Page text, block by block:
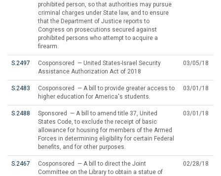
prohibited person, so that authorities may pursue
criminal charges under State law, and to ensure
that the Department of Justice reports to
Congress on prosecutions secured against
prohibited persons who attempt to acquire a
firearm.
S.2497
Cosponsored — United States-Israel Security
Assistance Authorization Act of 2018
03/05/18
S.2483
Cosponsored — A bill to provide greater access to
higher education for America's students.
03/01/18
S.2488
Sponsored — A bill to amend title 37, United
States Code, to exclude the receipt of basic
allowance for housing for members of the Armed
Forces in determining eligibility for certain Federal
benefits, and for other purposes.
03/01/18
S.2467
Cosponsored — A bill to direct the Joint
Committee on the Library to obtain a statue of
02/28/18